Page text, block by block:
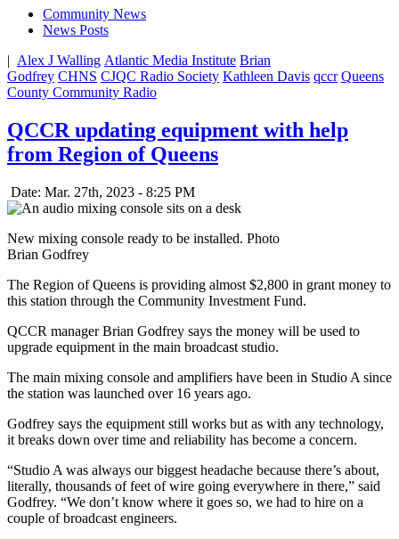
Community News
News Posts
| Alex J Walling Atlantic Media Institute Brian
Godfrey CHNS CJQC Radio Society Kathleen Davis qccr Queens
County Community Radio
QCCR updating equipment with help
from Region of Queens
Date: Mar. 27th, 2023 - 8:25 PM
New mixing console ready to be installed. Photo
Brian Godfrey
The Region of Queens is providing almost $2,800 in grant money to
this station through the Community Investment Fund.
QCCR manager Brian Godfrey says the money will be used to
upgrade equipment in the main broadcast studio.
The main mixing console and amplifiers have been in Studio A since
the station was launched over 16 years ago.
Godfrey says the equipment still works but as with any technology,
it breaks down over time and reliability has become a concern.
“Studio A was always our biggest headache because there’s about,
literally, thousands of feet of wire going everywhere in there,” said
Godfrey. “We don’t know where it goes so, we had to hire on a
couple of broadcast engineers.